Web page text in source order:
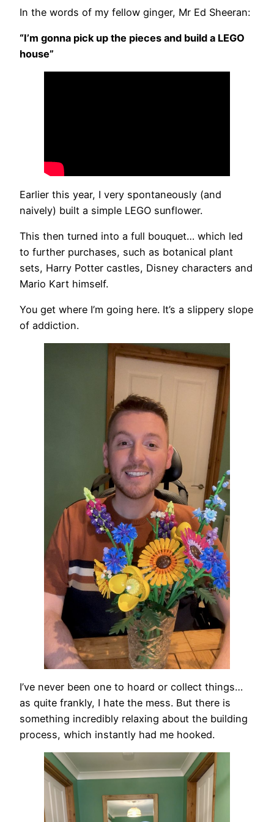
In the words of my fellow ginger, Mr Ed Sheeran:
“I’m gonna pick up the pieces and build a LEGO
house”
Earlier this year, I very spontaneously (and
naively) built a simple LEGO sunflower.
This then turned into a full bouquet… which led
to further purchases, such as botanical plant
sets, Harry Potter castles, Disney characters and
Mario Kart himself.
You get where I’m going here. It’s a slippery slope
of addiction.
I’ve never been one to hoard or collect things…
as quite frankly, I hate the mess. But there is
something incredibly relaxing about the building
process, which instantly had me hooked.